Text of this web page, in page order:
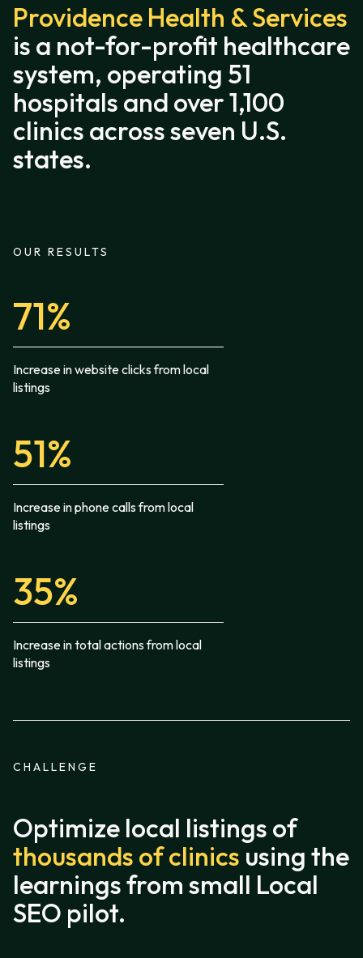
Providence Health & Services
is a not-for-profit healthcare
system, operating 51
hospitals and over 1,100
clinics across seven U.S.
states.
OUR RESULTS
71%
Increase in website clicks from local
listings
51%
Increase in phone calls from local
listings
35%
Increase in total actions from local
listings
CHALLENGE
Optimize local listings of
thousands of clinics using the
learnings from small Local
SEO pilot.